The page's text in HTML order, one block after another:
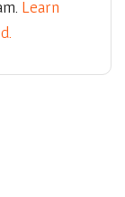
Learn